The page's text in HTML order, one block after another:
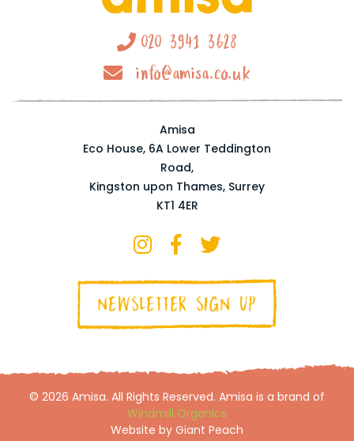
020 3941 3628
info@amisa.co.uk
Amisa
Eco House, 6A Lower Teddington
Road,
Kingston upon Thames, Surrey
KT1 4ER
NEWSLETTER SIGN UP
© 2026 Amisa. All Rights Reserved. Amisa is a brand of
Windmill Organics
Website by Giant Peach